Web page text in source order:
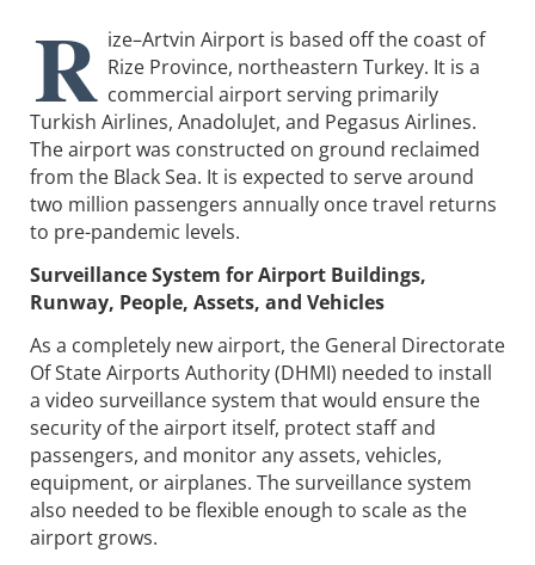
R ize–Artvin Airport is based off the coast of
Rize Province, northeastern Turkey. It is a
commercial airport serving primarily
Turkish Airlines, AnadoluJet, and Pegasus Airlines.
The airport was constructed on ground reclaimed
from the Black Sea. It is expected to serve around
two million passengers annually once travel returns
to pre-pandemic levels.
Surveillance System for Airport Buildings,
Runway, People, Assets, and Vehicles
As a completely new airport, the General Directorate
Of State Airports Authority (DHMI) needed to install
a video surveillance system that would ensure the
security of the airport itself, protect staff and
passengers, and monitor any assets, vehicles,
equipment, or airplanes. The surveillance system
also needed to be flexible enough to scale as the
airport grows.